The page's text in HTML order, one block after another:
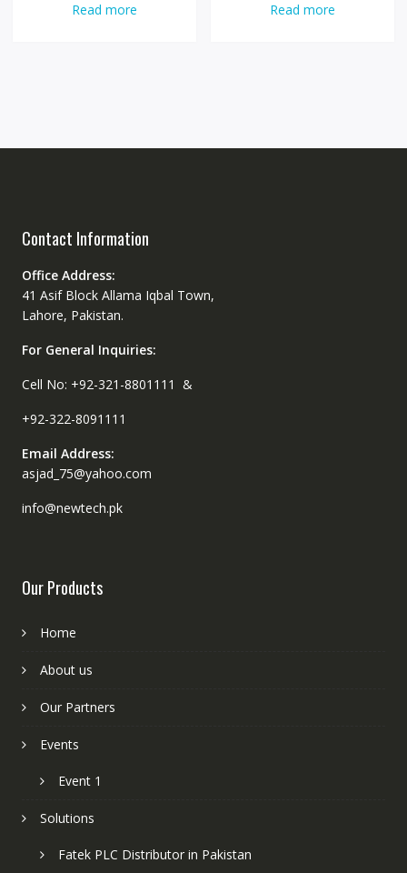
Read more Read more
Contact Information
Office Address:
41 Asif Block Allama Iqbal Town,
Lahore, Pakistan.
For General Inquiries:
Cell No: +92-321-8801111 &
+92-322-8091111
Email Address:
asjad_75@yahoo.com
info@newtech.pk
Our Products
Home
About us
Our Partners
Events
Event 1
Solutions
Fatek PLC Distributor in Pakistan